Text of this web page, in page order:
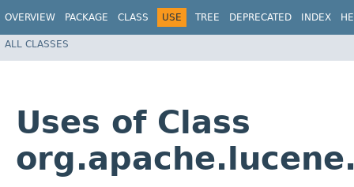
OVERVIEW PACKAGE CLASS USE TREE DEPRECATED INDEX
ALL CLASSES
Uses of Class